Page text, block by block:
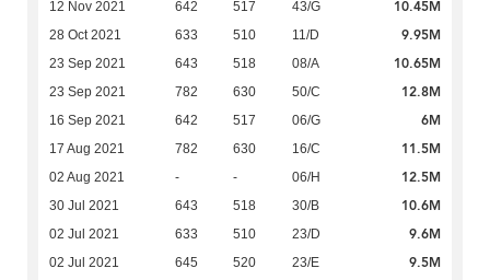
12 Nov 2021 642 517 43/G 10.45M
28 Oct 2021 633 510 11/D 9.95M
23 Sep 2021 643 518 08/A 10.65M
23 Sep 2021 782 630 50/C 12.8M
16 Sep 2021 642 517 06/G 6M
17 Aug 2021 782 630 16/C 11.5M
02 Aug 2021 - - 06/H 12.5M
30 Jul 2021 643 518 30/B 10.6M
02 Jul 2021 633 510 23/D 9.6M
02 Jul 2021 645 520 23/E 9.5M